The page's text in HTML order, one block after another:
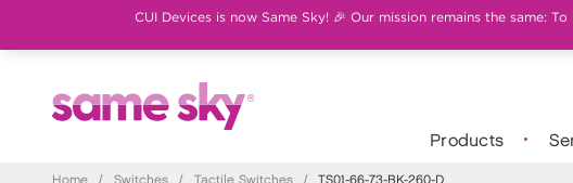
CUI Devices is now Same Sky! 🎉 Our mission remains the same:
Products
Home / Switches / Tactile Switches / TS01-66-73-BK-260-D